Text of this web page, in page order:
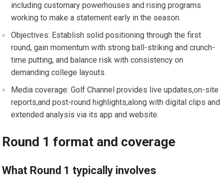
including customary powerhouses ‌and‍ rising programs
working to make a ​statement early in the season.
Objectives: Establish solid positioning through the ​first
round, gain momentum with strong ‍ball-striking and crunch-
time‌ putting, and balance risk with consistency on
demanding college layouts.
Media coverage: ‌Golf Channel provides live updates,on-site
reports,and post-round highlights,along with digital clips and
extended analysis‌ via its⁢ app and website.
Round 1 format ​and coverage
What Round 1 typically involves